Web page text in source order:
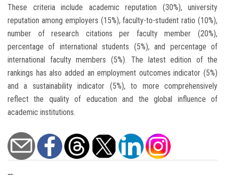
These criteria include academic reputation (30%), university
reputation among employers (15%), faculty-to-student ratio (10%),
number of research citations per faculty member (20%),
percentage of international students (5%), and percentage of
international faculty members (5%). The latest edition of the
rankings has also added an employment outcomes indicator (5%)
and a sustainability indicator (5%), to more comprehensively
reflect the quality of education and the global influence of
academic institutions.